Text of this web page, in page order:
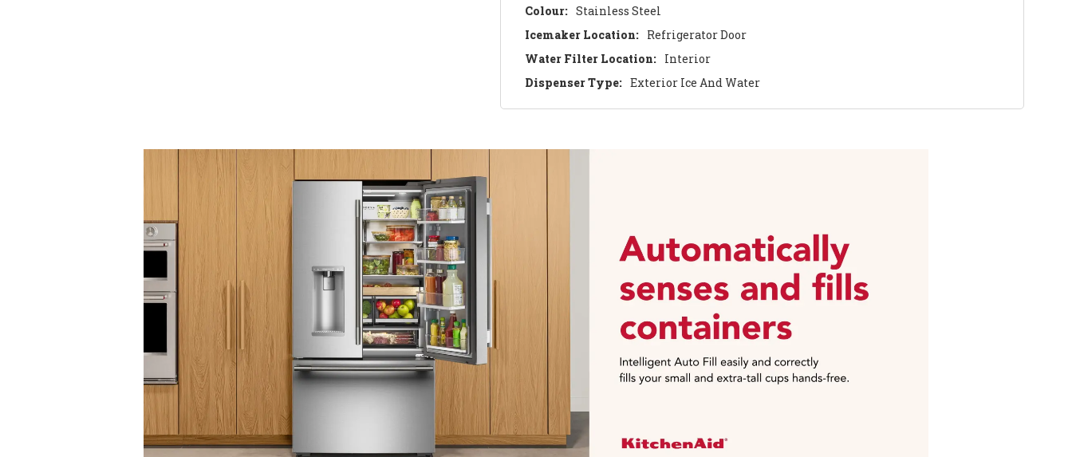
Colour: Stainless Steel
Icemaker Location: Refrigerator Door
Water Filter Location: Interior
Dispenser Type: Exterior Ice And Water